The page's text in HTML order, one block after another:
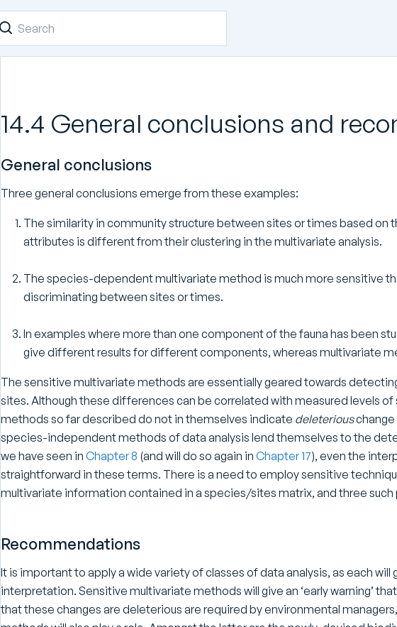
14.4 General conclusions and
General conclusions
Three general conclusions emerge from these examples:
The similarity in community structure between sites or times based on
attributes is different from their clustering in the multivariate analysis.
The species-dependent multivariate method is much more sensitive
discriminating between sites or times.
In examples where more than one component of the fauna has been
give different results for different components, whereas multivariate
The sensitive multivariate methods are essentially geared towards
sites. Although these differences can be correlated with measured levels
methods so far described do not in themselves indicate deleteriouschange
species-independent methods of data analysis lend themselves to the
we have seen in Chapter 8 (and will do so again in Chapter 17), even the
straightforward in these terms. There is a need to employ sensitive
multivariate information contained in a species/sites matrix, and three
Recommendations
It is important to apply a wide variety of classes of data analysis, as each
interpretation. Sensitive multivariate methods will give an ‘early warning’
that these changes are deleterious are required by environmental